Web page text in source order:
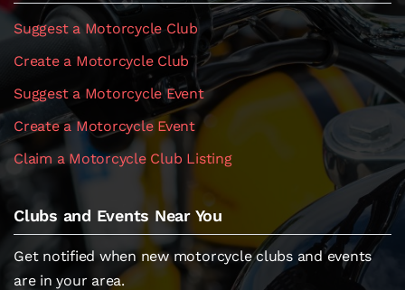
Suggest a Motorcycle Club
Create a Motorcycle Club
Suggest a Motorcycle Event
Create a Motorcycle Event
Claim a Motorcycle Club Listing
Clubs and Events Near You
Get notified when new motorcycle clubs and events
are in your area.